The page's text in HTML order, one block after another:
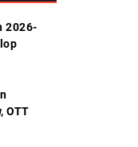
2026-
OTT